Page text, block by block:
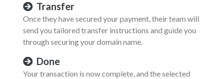
Transfer
Once they have secured your payment, their team will
send you tailored transfer instructions and guide you
through securing your domain name.
Done
Your transaction is now complete, and the selected